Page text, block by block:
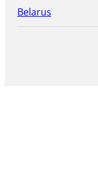
Belarus